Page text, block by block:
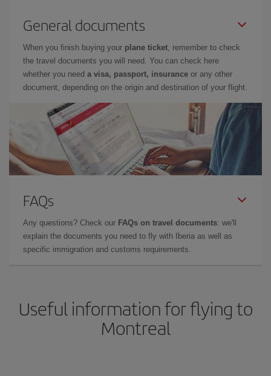
General documents
When you finish buying your plane ticket, remember to check
the travel documents you will need. You can check here
whether you need a visa, passport, insurance or any other
document, depending on the origin and destination of your flight.
FAQs
Any questions? Check our FAQs on travel documents: we'll
explain the documents you need to fly with Iberia as well as
specific immigration and customs requirements.
Useful information for flying to
Montreal